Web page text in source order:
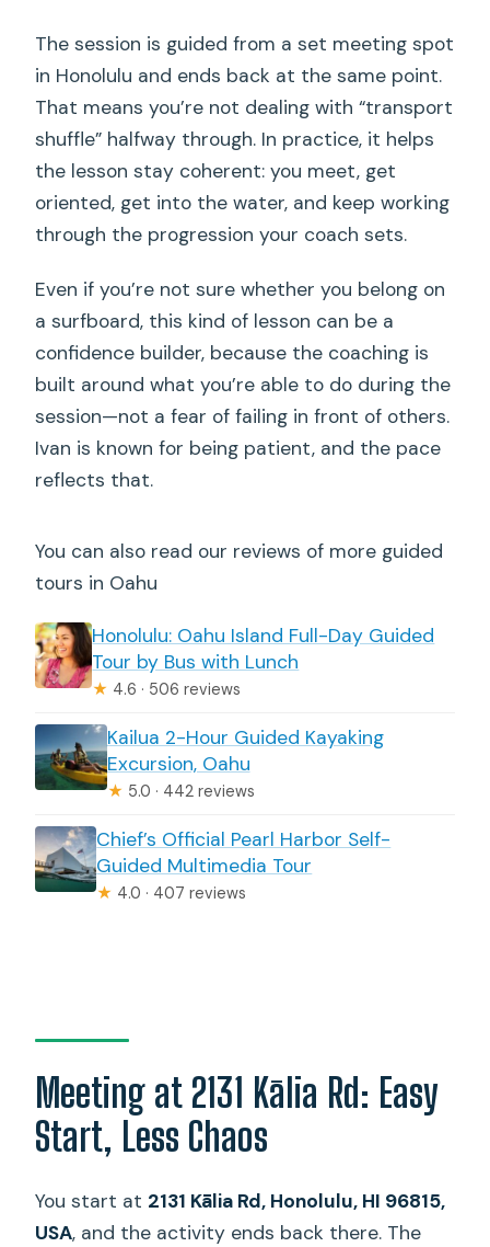
The session is guided from a set meeting spot
in Honolulu and ends back at the same point.
That means you’re not dealing with “transport
shuffle” halfway through. In practice, it helps
the lesson stay coherent: you meet, get
oriented, get into the water, and keep working
through the progression your coach sets.
Even if you’re not sure whether you belong on
a surfboard, this kind of lesson can be a
confidence builder, because the coaching is
built around what you’re able to do during the
session—not a fear of failing in front of others.
Ivan is known for being patient, and the pace
reflects that.
You can also read our reviews of more guided
tours in Oahu
Honolulu: Oahu Island Full-Day Guided
Tour by Bus with Lunch
★ 4.6 · 506 reviews
Kailua 2-Hour Guided Kayaking
Excursion, Oahu
★ 5.0 · 442 reviews
Chief’s Official Pearl Harbor Self-
Guided Multimedia Tour
★ 4.0 · 407 reviews
Meeting at 2131 Kālia Rd: Easy
Start, Less Chaos
You start at 2131 Kālia Rd, Honolulu, HI 96815,
USA, and the activity ends back there. The